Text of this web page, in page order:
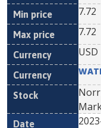
7.72
7.72
USD